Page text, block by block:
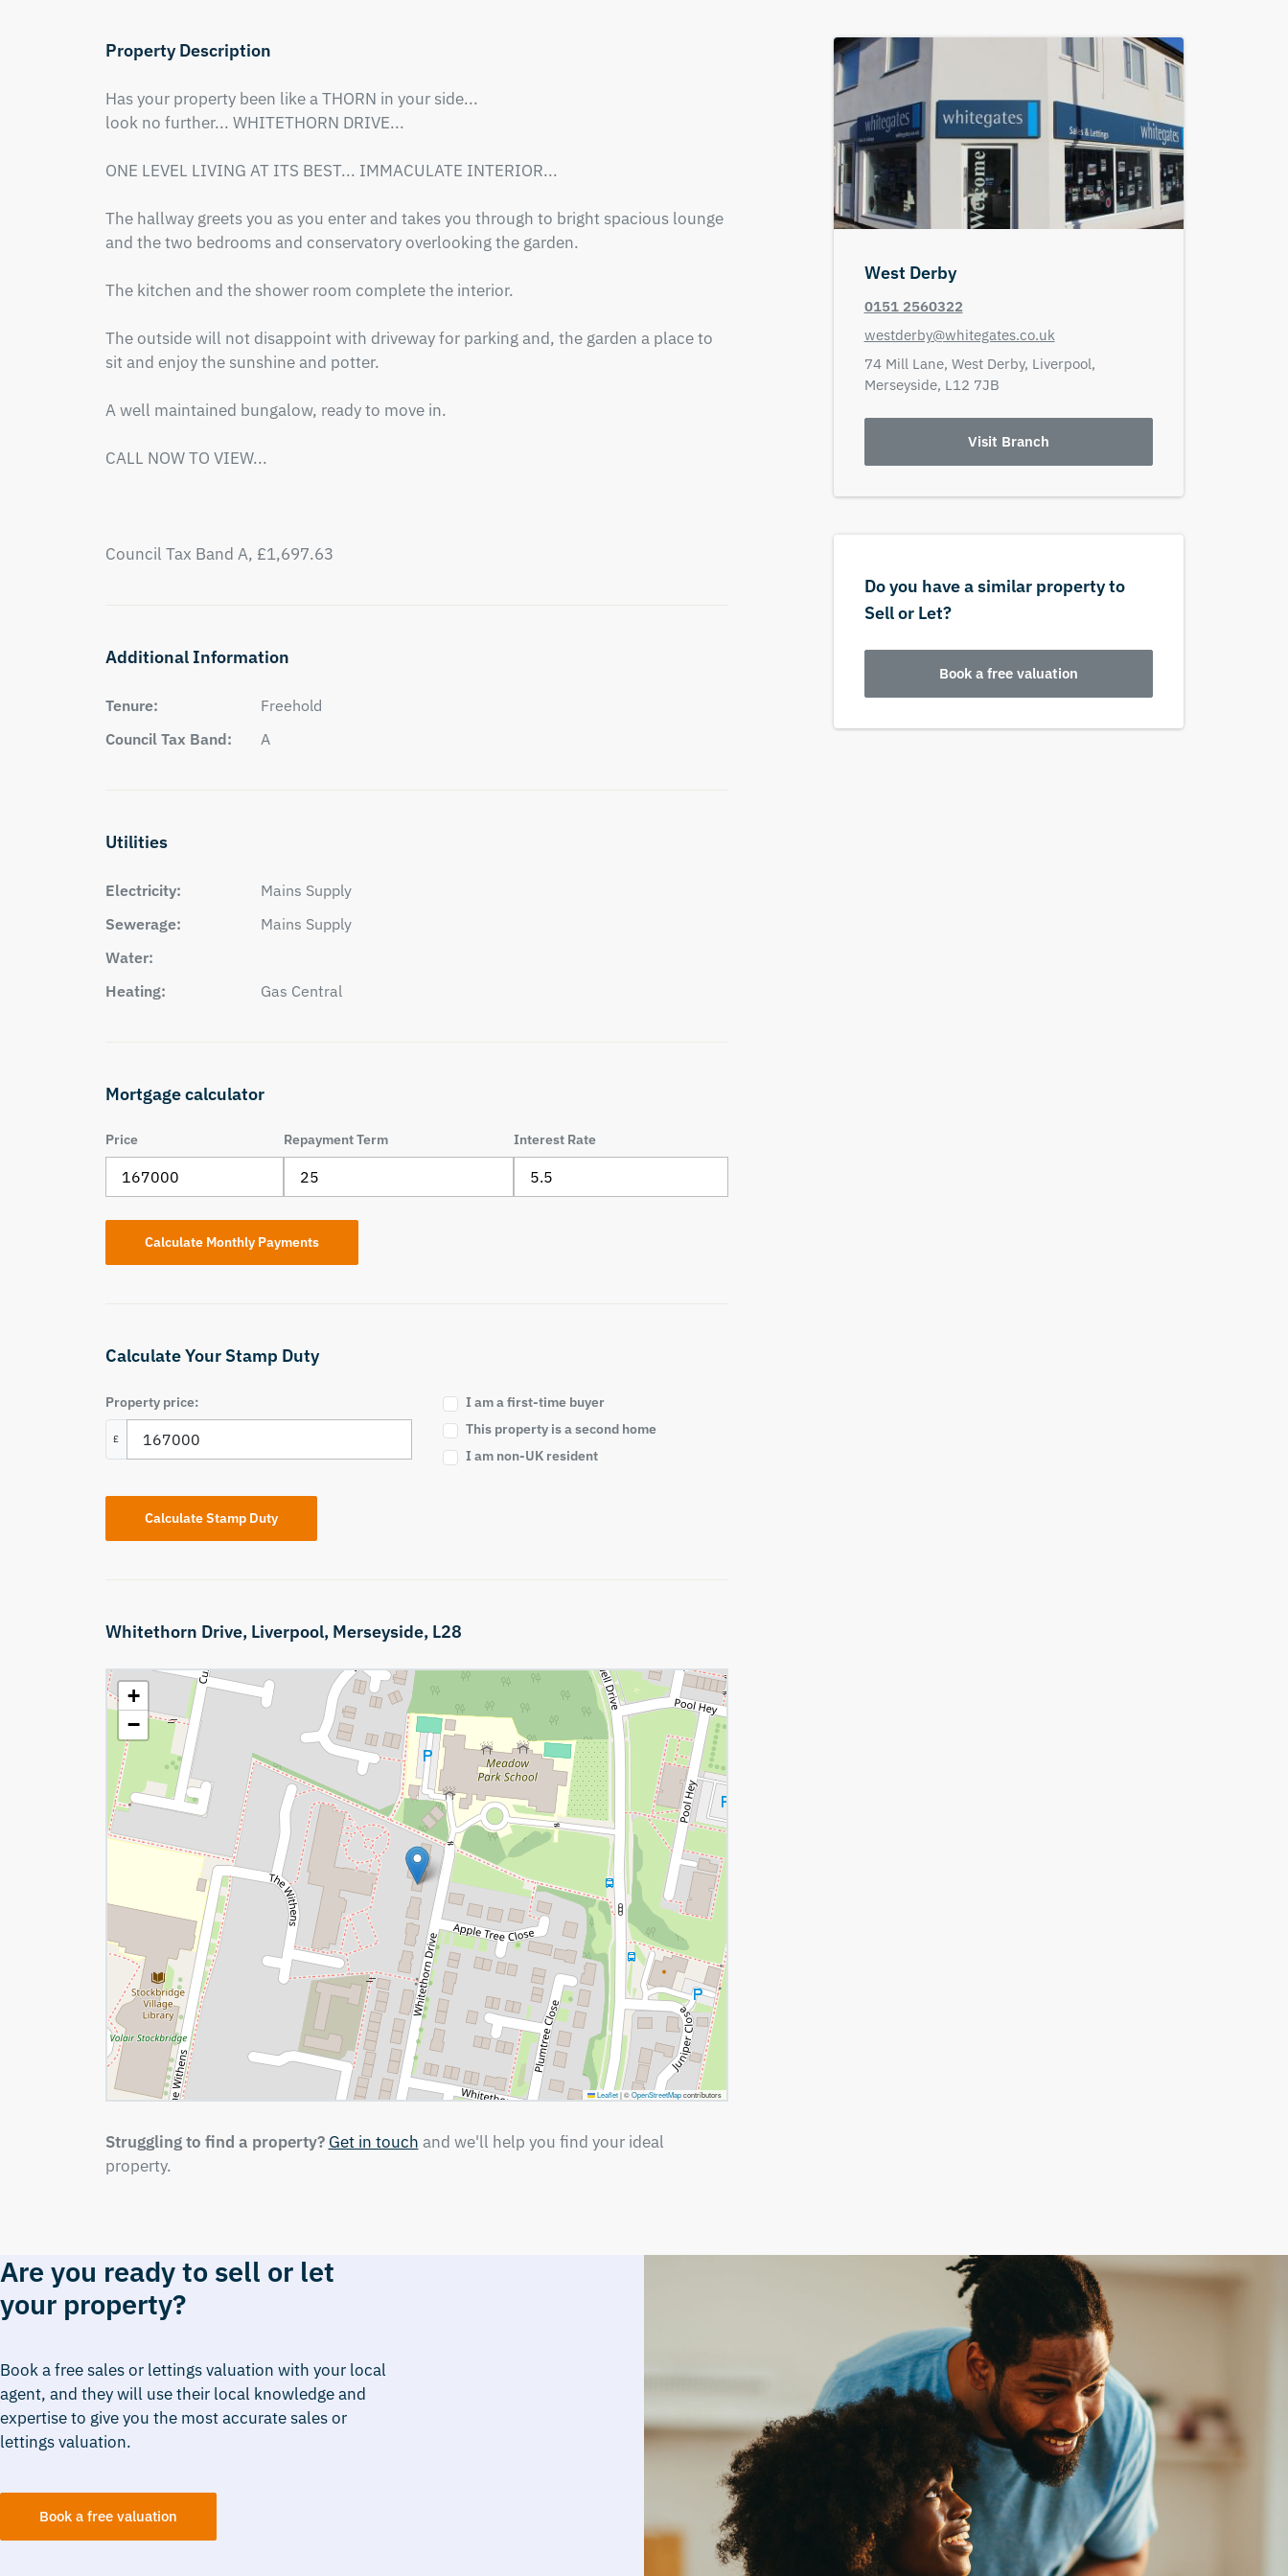
Property Description
Has your property been like a THORN in your side...
look no further... WHITETHORN DRIVE...
ONE LEVEL LIVING AT ITS BEST... IMMACULATE INTERIOR...
The hallway greets you as you enter and takes you through to bright spacious lounge
and the two bedrooms and conservatory overlooking the garden.
The kitchen and the shower room complete the interior.
The outside will not disappoint with driveway for parking and, the garden a place to
sit and enjoy the sunshine and potter.
A well maintained bungalow, ready to move in.
CALL NOW TO VIEW...
Council Tax Band A, £1,697.63
Additional Information
Tenure:
Freehold
Council Tax Band:
A
Utilities
Electricity:
Mains Supply
Sewerage:
Mains Supply
Water:
Heating:
Gas Central
Mortgage calculator
Price Repayment Term Interest Rate
Calculate Your Stamp Duty
Property price:
£
I am a first-time buyer
This property is a second home
I am non-UK resident
Calculate Stamp Duty
Whitethorn Drive, Liverpool, Merseyside, L28
+
−
Leaflet |©OpenStreetMapcontributors
Struggling to find a property? Get in touch and we'll help you find your ideal
property.
West Derby
0151 2560322
westderby@whitegates.co.uk
74 Mill Lane, West Derby, Liverpool,
Merseyside, L12 7JB
Visit Branch
Do you have a similar property to
Sell or Let?
Book a free valuation
Are you ready to sell or let
your property?
Book a free sales or lettings valuation with your local
agent, and they will use their local knowledge and
expertise to give you the most accurate sales or
lettings valuation.
Book a free valuation